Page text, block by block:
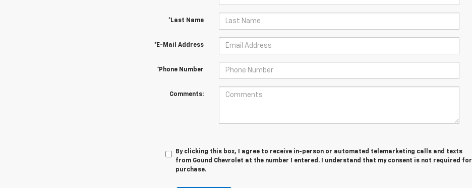
*Last Name
*E-Mail Address
*Phone Number
Comments:
By clicking this box, I agree to receive in-person or automated telemarketing calls and texts
from Gound Chevrolet at the number I entered. I understand that my consent is not required for
purchase.